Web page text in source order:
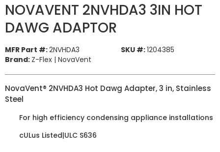
NOVAVENT 2NVHDA3 3IN HOT
DAWG ADAPTOR
MFR Part #:2NVHDA3 SKU #:1204385
Brand: Z-Flex | NovaVent
NovaVent® 2NVHDA3 Hot Dawg Adapter, 3 in, Stainless
Steel
For high efficiency condensing appliance installations
cULus Listed|ULC S636